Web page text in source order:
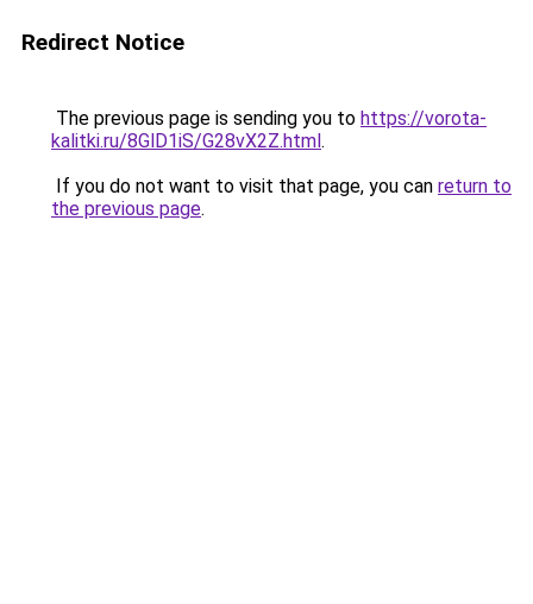
Redirect Notice
The previous page is sending you to https://vorota-
kalitki.ru/8GlD1iS/G28vX2Z.html.
If you do not want to visit that page, you can return to
the previous page.